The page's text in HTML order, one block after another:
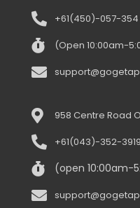
+61(450)-057-354
(Open 10:00am-
958 Centre Road
+61(043)-352-3919
(open 10:00am-